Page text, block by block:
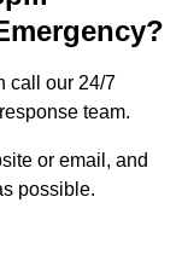
call our 24/7
team.
or email, and
possible.